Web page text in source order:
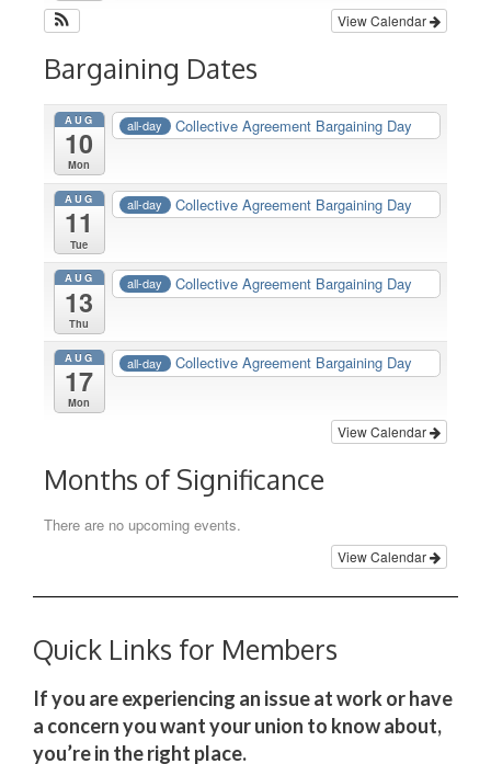
View Calendar
Bargaining Dates
AUG
10
Mon
all-day Collective Agreement Bargaining Day
AUG
11
Tue
all-day Collective Agreement Bargaining Day
AUG
13
Thu
all-day Collective Agreement Bargaining Day
AUG
17
Mon
all-day Collective Agreement Bargaining Day
View Calendar
Months of Significance
There are no upcoming events.
View Calendar
Quick Links for Members
If you are experiencing an issue at work or have
a concern you want your union to know about,
you’re in the right place.